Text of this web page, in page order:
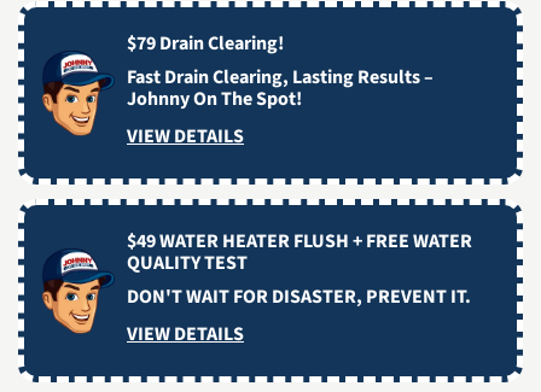
$79 Drain Clearing!
Fast Drain Clearing, Lasting Results –
Johnny On The Spot!
VIEW DETAILS
$49 WATER HEATER FLUSH + FREE WATER
QUALITY TEST
DON'T WAIT FOR DISASTER, PREVENT IT.
VIEW DETAILS